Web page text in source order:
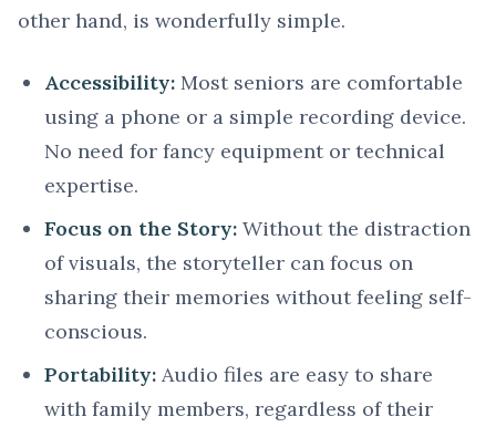
other hand, is wonderfully simple.
Accessibility: Most seniors are comfortable
using a phone or a simple recording device.
No need for fancy equipment or technical
expertise.
Focus on the Story: Without the distraction
of visuals, the storyteller can focus on
sharing their memories without feeling self-
conscious.
Portability: Audio files are easy to share
with family members, regardless of their